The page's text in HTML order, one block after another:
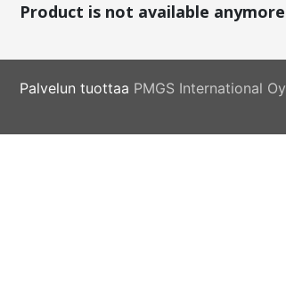
Product is not available anymore
Palvelun tuottaa PMGS International Oy